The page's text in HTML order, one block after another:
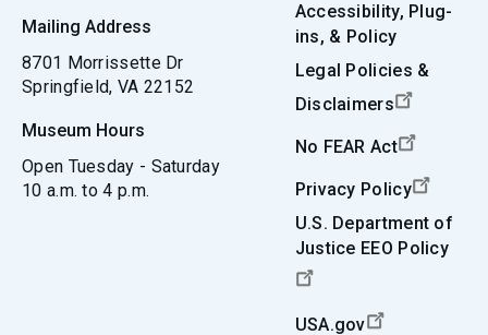
Mailing Address
8701 Morrissette Dr
Springfield, VA 22152
Museum Hours
Open Tuesday - Saturday
10 a.m. to 4 p.m.
Accessibility, Plug-
ins, & Policy
Legal Policies &
Disclaimers
No FEAR Act
Privacy Policy
U.S. Department of
Justice EEO Policy
USA.gov